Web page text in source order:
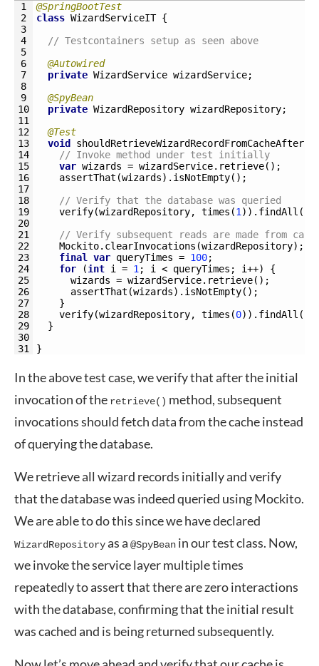
1
2
3
4
5
6
7
8
9
10
11
12
13
14
15
16
17
18
19
20
21
22
23
24
25
26
27
28
29
30
31
@SpringBootTest
class WizardServiceIT {
// Testcontainers setup as seen above
@Autowired
private WizardService wizardService;
@SpyBean
private WizardRepository wizardRepository;
@Test
void
// Invoke method under test initially
var wizards = wizardService. retrieve( ) ;
assertThat (wizards) . isNotEmpty( ) ;
// Verify that the database was queried
verify(wizardRepository, times (1 ) ) . findAll (
// Verify subsequent reads are made from
Mockito. clearInvocations (wizardRepository) ;
final
var queryTimes = 100;
for
(int i = 1 ; i < queryTimes ; i++)
{
wizards = wizardService. retrieve( ) ;
assertThat (wizards) . isNotEmpty( ) ;
}
verify(wizardRepository, times (0) ) . findAll (
}
}
In the above test case, we verify that after the initial
invocation of the retrieve() method, subsequent
invocations should fetch data from the cache instead
of querying the database.
We retrieve all wizard records initially and verify
that the database was indeed queried using Mockito.
We are able to do this since we have declared
WizardRepositoryas a @SpyBean in our test class. Now,
we invoke the service layer multiple times
repeatedly to assert that there are zero interactions
with the database, confirming that the initial result
was cached and is being returned subsequently.